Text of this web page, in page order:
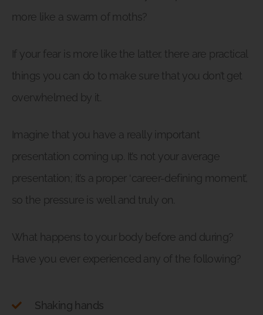
more like a swarm of moths?
If your fear is more like the latter, there are practical
things you can do to make sure that you don’t get
overwhelmed by it.
Imagine that you have a really important
presentation coming up. It’s not your average
presentation; it’s a proper ‘career-defining moment’,
so the pressure is well and truly on.
What happens to your body before and during?
Have you ever experienced any of the following?
Shaking hands